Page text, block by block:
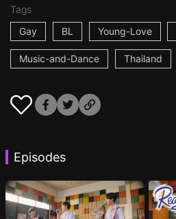
Tags
Gay
BL Young-Love
Music-and-Dance Thailand
Episodes